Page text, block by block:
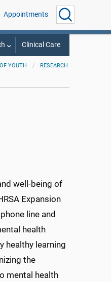
Appointments
Clinical Care
YOUTH RESEARCH
well-being of
Expansion
line and
health
healthy learning
the
mental health